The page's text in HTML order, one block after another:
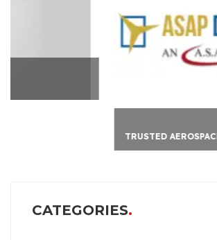
TRUSTED AEROSPACE AN
CATEGORIES